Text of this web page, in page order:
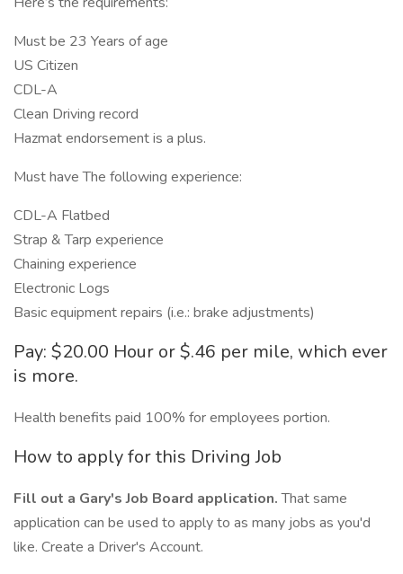
Must be 23 Years of age
US Citizen
CDL-A
Clean Driving record
Hazmat endorsement is a plus.
Must have The following experience:
CDL-A Flatbed
Strap & Tarp experience
Chaining experience
Electronic Logs
Basic equipment repairs (i.e.: brake adjustments)
Pay: $20.00 Hour or $.46 per mile, which ever
is more.
Health benefits paid 100% for employees portion.
How to apply for this Driving Job
Fill out a Gary's Job Board application.That same
application can be used to apply to as many jobs as you'd
like. Create a Driver's Account.